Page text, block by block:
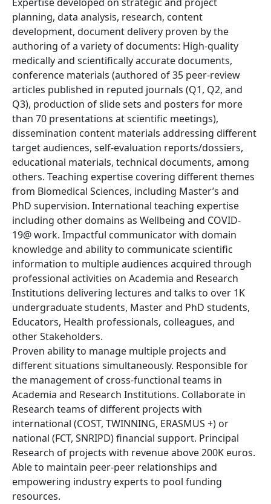
planning, data analysis, research, content
development, document delivery proven by the
authoring of a variety of documents: High-quality
medically and scientifically accurate documents,
conference materials (authored of 35 peer-review
articles published in reputed journals (Q1, Q2, and
Q3), production of slide sets and posters for more
than 70 presentations at scientific meetings),
dissemination content materials addressing different
target audiences, self-evaluation reports/dossiers,
educational materials, technical documents, among
others. Teaching expertise covering different themes
from Biomedical Sciences, including Master’s and
PhD supervision. International teaching expertise
including other domains as Wellbeing and COVID-
19@ work. Impactful communicator with domain
knowledge and ability to communicate scientific
information to multiple audiences acquired through
professional activities on Academia and Research
Institutions delivering lectures and talks to over 1K
undergraduate students, Master and PhD students,
Educators, Health professionals, colleagues, and
other Stakeholders.
Proven ability to manage multiple projects and
different situations simultaneously. Responsible for
the management of cross-functional teams in
Academia and Research Institutions. Collaborate in
Research teams of different projects with
international (COST, TWINNING, ERASMUS +) or
national (FCT, SNRIPD) financial support. Principal
Research of projects with revenue above 200K euros.
Able to maintain peer-peer relationships and
empowering industry experts to pool funding
resources.